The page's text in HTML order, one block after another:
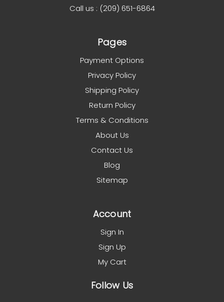
Call us : (209) 651-6864
Pages
Payment Options
Privacy Policy
Shipping Policy
Return Policy
Terms & Conditions
About Us
Contact Us
Blog
Sitemap
Account
Sign In
Sign Up
My Cart
Follow Us